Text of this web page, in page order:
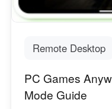
Remote Desktop
PC Games
Mode Guide